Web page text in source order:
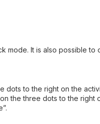
mode. It is also possible to
to the right on the
the three dots to the right